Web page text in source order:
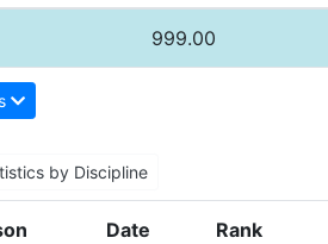
999.00
by Discipline
Date Rank